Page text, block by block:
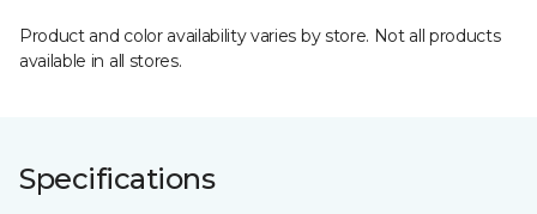
Product and color availability varies by store. Not all products
available in all stores.
Specifications